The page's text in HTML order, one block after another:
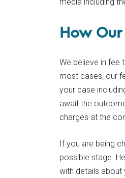
How
We believe in fee
most cases, our
your case
await the
charges at the
If you are being
possible stage.
with details about